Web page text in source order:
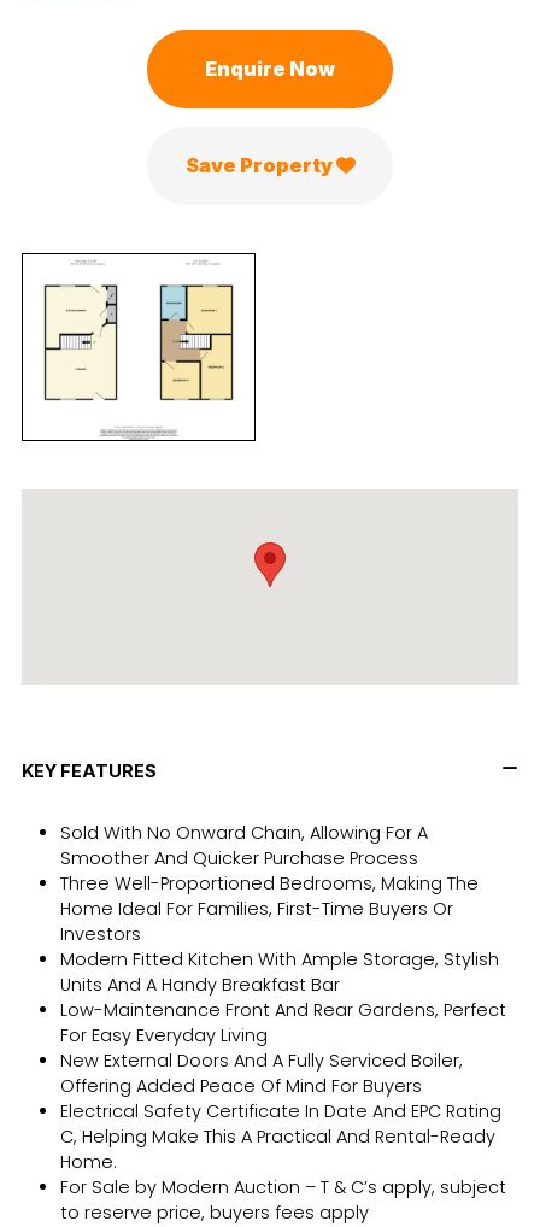
Enquire Now
Save Property
KEY FEATURES
Sold With No Onward Chain, Allowing For A
Smoother And Quicker Purchase Process
Three Well-Proportioned Bedrooms, Making The
Home Ideal For Families, First-Time Buyers Or
Investors
Modern Fitted Kitchen With Ample Storage, Stylish
Units And A Handy Breakfast Bar
Low-Maintenance Front And Rear Gardens, Perfect
For Easy Everyday Living
New External Doors And A Fully Serviced Boiler,
Offering Added Peace Of Mind For Buyers
Electrical Safety Certificate In Date And EPC Rating
C, Helping Make This A Practical And Rental-Ready
Home.
For Sale by Modern Auction – T & C’s apply, subject
to reserve price, buyers fees apply